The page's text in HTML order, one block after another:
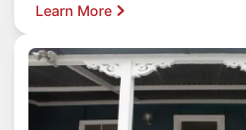
Learn More